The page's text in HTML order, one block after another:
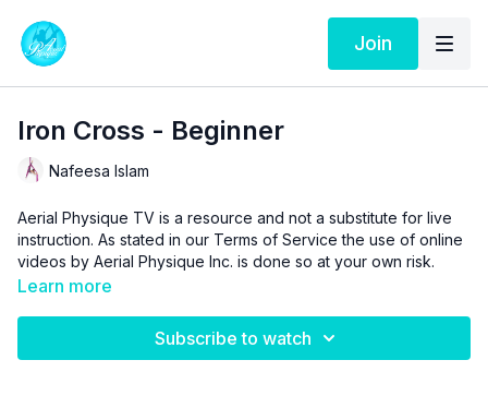
Join
Iron Cross - Beginner
Nafeesa Islam
Aerial Physique TV is a resource and not a substitute for live
instruction. As stated in our Terms of Service the use of online
videos by Aerial Physique Inc. is done so at your own risk.
Learn more
Subscribe to watch